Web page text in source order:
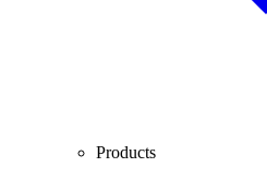
Products